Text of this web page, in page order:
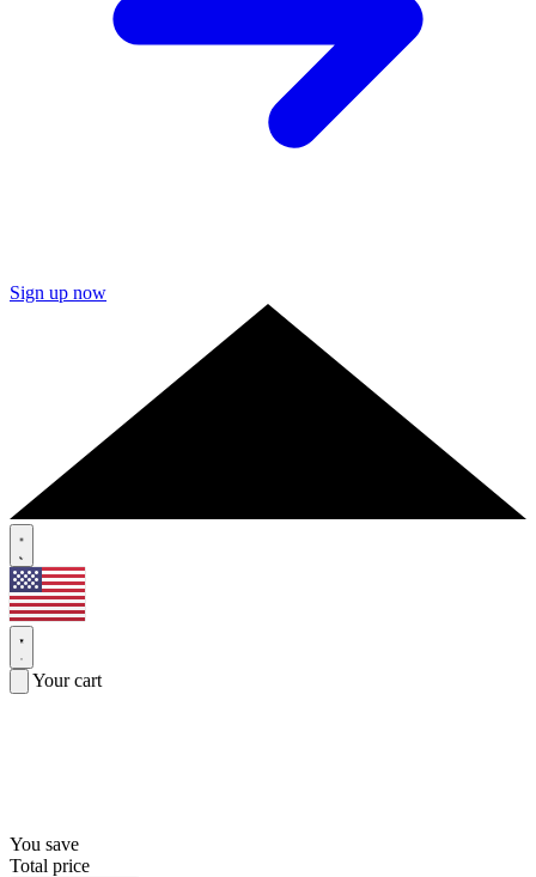
Sign up now
Your cart
You save
Total price